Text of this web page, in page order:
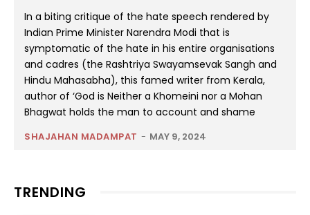
In a biting critique of the hate speech rendered by
Indian Prime Minister Narendra Modi that is
symptomatic of the hate in his entire organisations
and cadres (the Rashtriya Swayamsevak Sangh and
Hindu Mahasabha), this famed writer from Kerala,
author of ‘God is Neither a Khomeini nor a Mohan
Bhagwat holds the man to account and shame
SHAJAHAN MADAMPAT - MAY 9, 2024
TRENDING